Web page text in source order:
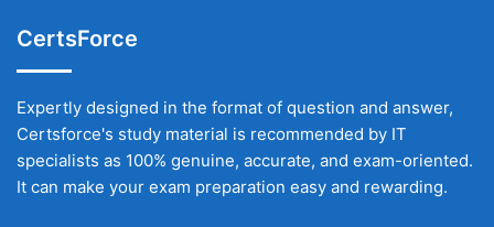
CertsForce
Expertly designed in the format of question and answer,
Certsforce's study material is recommended by IT
specialists as 100% genuine, accurate, and exam-oriented.
It can make your exam preparation easy and rewarding.